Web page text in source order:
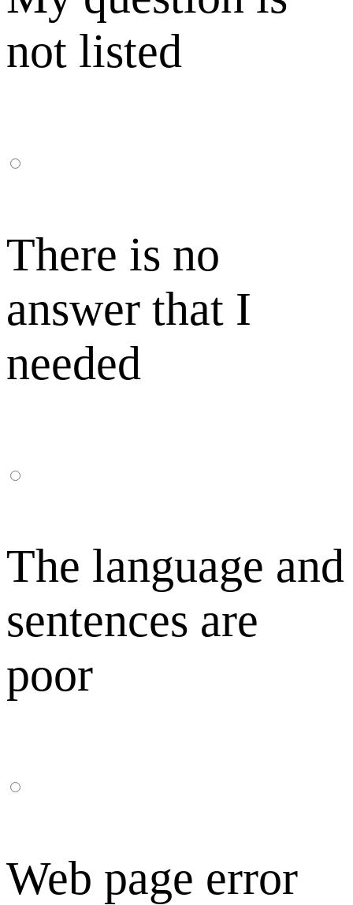
not listed
There is no
answer that I
needed
The language and
sentences are
poor
Web page error